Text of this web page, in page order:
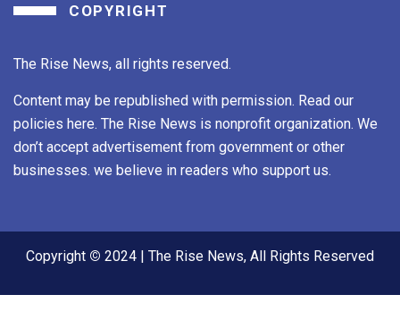
COPYRIGHT
The Rise News, all rights reserved.
Content may be republished with permission. Read our
policies here. The Rise News is nonprofit organization. We
don’t accept advertisement from government or other
businesses. we believe in readers who support us.
Copyright © 2024 | The Rise News, All Rights Reserved